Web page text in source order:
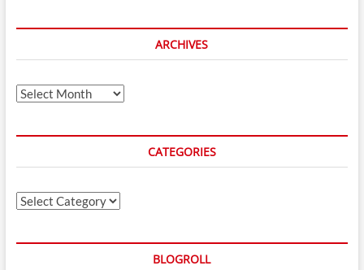
ARCHIVES
Archives
CATEGORIES
Categories
BLOGROLL